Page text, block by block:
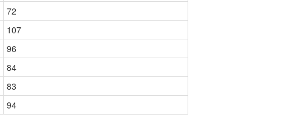
72
107
96
84
83
94